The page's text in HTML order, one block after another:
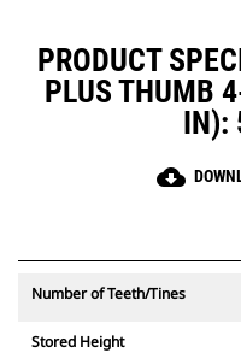
PRODUCT
PLUS THUMB
IN):
cloud_download
Number of Teeth/Tines
Stored Height